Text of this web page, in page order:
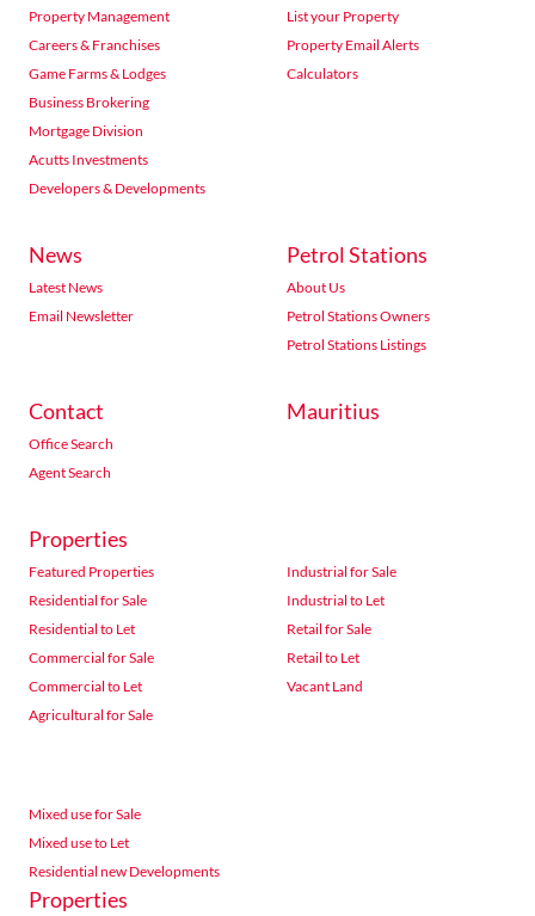
Property Management
Careers & Franchises
Game Farms & Lodges
Business Brokering
Mortgage Division
Acutts Investments
Developers & Developments
List your Property
Property Email Alerts
Calculators
News
Latest News
Email Newsletter
Petrol Stations
About Us
Petrol Stations Owners
Petrol Stations Listings
Contact
Office Search
Agent Search
Mauritius
Properties
Featured Properties
Residential for Sale
Residential to Let
Commercial for Sale
Commercial to Let
Agricultural for Sale
Industrial for Sale
Industrial to Let
Retail for Sale
Retail to Let
Vacant Land
Mixed use for Sale
Mixed use to Let
Residential new Developments
Properties